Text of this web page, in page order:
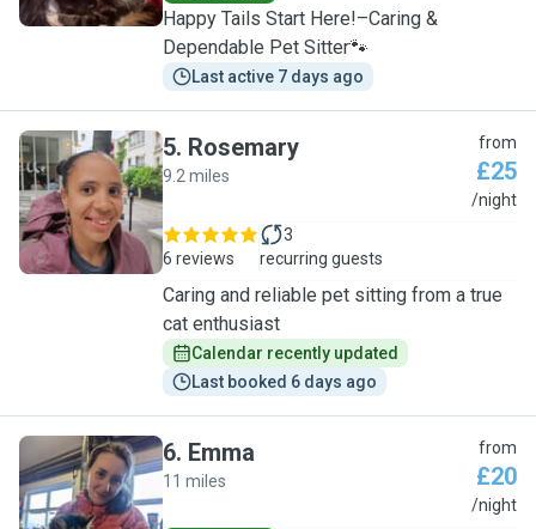
Happy Tails Start Here!–Caring &
Dependable Pet Sitter🐾
Last active 7 days ago
R
5. Rosemary
9.2 miles
from
£25
/night
6 reviews
3
recurring guests
Caring and reliable pet sitting from a true
cat enthusiast
Calendar recently updated
Last booked 6 days ago
E
6. Emma
11 miles
from
£20
/night